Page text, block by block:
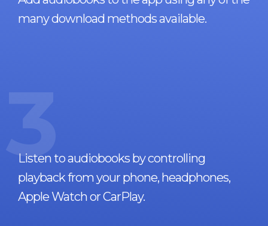
many download methods available.
3
Listen to audiobooks by controlling
playback from your phone, headphones,
Apple Watch or CarPlay.